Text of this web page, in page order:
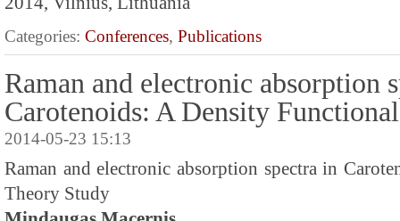
Categories: Conferences, Publications
Raman and electronic absorption
Carotenoids: A Density
2014-05-23 15:13
Raman and electronic absorption spectra in
Theory Study